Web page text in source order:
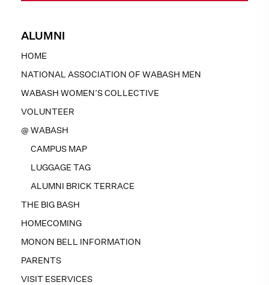
ALUMNI
HOME
NATIONAL ASSOCIATION OF WABASH MEN
WABASH WOMEN’S COLLECTIVE
VOLUNTEER
@ WABASH
CAMPUS MAP
LUGGAGE TAG
ALUMNI BRICK TERRACE
THE BIG BASH
HOMECOMING
MONON BELL INFORMATION
PARENTS
VISIT ESERVICES